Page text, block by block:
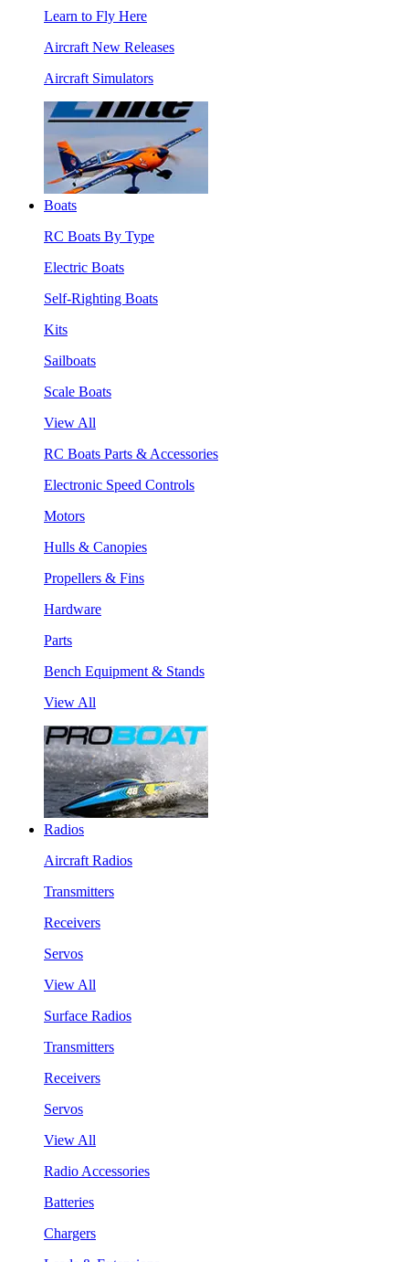
Learn to Fly Here
Aircraft New Releases
Aircraft Simulators
Boats
RC Boats By Type
Electric Boats
Self-Righting Boats
Kits
Sailboats
Scale Boats
View All
RC Boats Parts & Accessories
Electronic Speed Controls
Motors
Hulls & Canopies
Propellers & Fins
Hardware
Parts
Bench Equipment & Stands
View All
Radios
Aircraft Radios
Transmitters
Receivers
Servos
View All
Surface Radios
Transmitters
Receivers
Servos
View All
Radio Accessories
Batteries
Chargers